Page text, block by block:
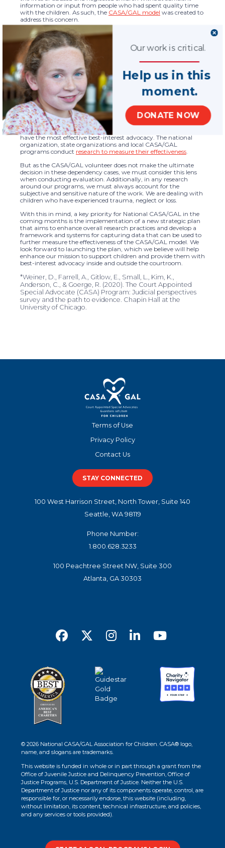
information or input from people who had spent quality time
with the children. As such, the CASA/GAL model was created to
address this concern.
Given that CASA/GAL’s core model is based on acting as an
agent of the court, the best measurement of our program’s
success is the court’s evaluation. Studies that have assessed
judges’ perspectives on the CASA/GAL model show that 93% of
judges have had a positive or very positive experience with the
CASA/GAL program*. Time and time again, judges continue to
appoint CASA/GAL advocates to children in the foster care
system. These studies are a strong indication of the effectiveness
of our model and provide the best assessment of outcomes most
relevant to the CASA/GAL core model.
As with any program similar to the CASA/GAL program,
evaluation is critical. It only helps us to better deliver services and
adjust practices to ensure the greatest impact. We routinely
evaluate the CASA/GAL model to ensure that children served
have the most effective best-interest advocacy. The national
organization, state organizations and local CASA/GAL
programs conduct research to measure their effectiveness.
But as the CASA/GAL volunteer does not make the ultimate
decision in these dependency cases, we must consider this lens
when conducting evaluation. Additionally, in any research
around our programs, we must always account for the
subjective and sensitive nature of the work. We are dealing with
children who have experienced trauma, neglect or loss.
With this in mind, a key priority for National CASA/GAL in the
coming months is the implementation of a new strategic plan
that aims to enhance overall research practices and develop a
framework and systems for capturing data that can be used to
further measure the effectiveness of the CASA/GAL model. We
look forward to launching the plan, which we believe will help
enhance our mission to support children and provide them with
best-interest advocacy inside and outside the courtroom.
*Weiner, D., Farrell, A., Gitlow, E., Small, L., Kim, K.,
Anderson, C., & Goerge, R. (2020). The Court Appointed
Special Advocate (CASA) Program: Judicial perspectives
survey and the path to evidence. Chapin Hall at the
University of Chicago.
Terms of Use
Privacy Policy
Contact Us
STAY CONNECTED
100 West Harrison Street, North Tower, Suite 140
Seattle, WA 98119
Phone Number:
1.800.628.3233
100 Peachtree Street NW, Suite 300
Atlanta, GA 30303
© 2026 National CASA/GAL Association for Children. CASA® logo,
name, and slogans are trademarks.
This website is funded in whole or in part through a grant from the
Office of Juvenile Justice and Delinquency Prevention, Office of
Justice Programs, U.S. Department of Justice. Neither the U.S.
Department of Justice nor any of its components operate, control, are
responsible for, or necessarily endorse, this website (including,
without limitation, its content, technical infrastructure, and policies,
and any services or tools provided).
Help us in this
DONATE NOW
moment.
Our work is critical.